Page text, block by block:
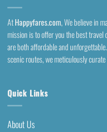
AtHappyfares.com, We believe in
mission is to offer you the best
are both affordable and
scenic routes, we meticulously
Quick Links
About Us